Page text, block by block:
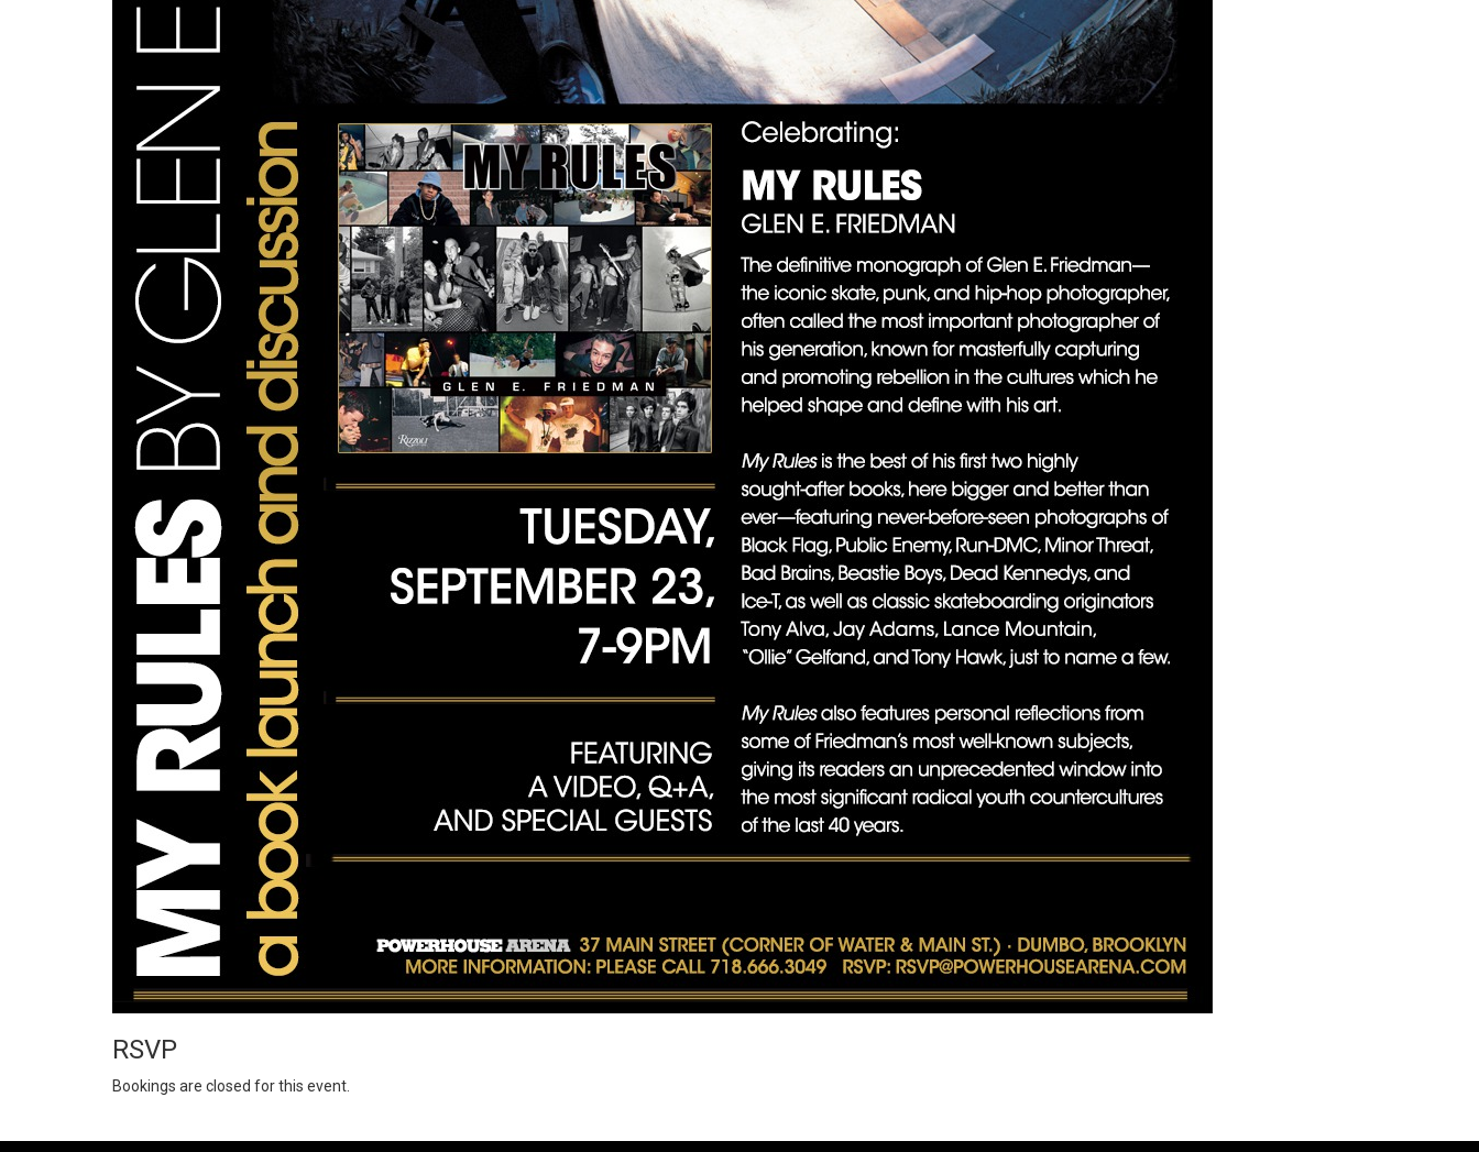
RSVP
Bookings are closed for this event.